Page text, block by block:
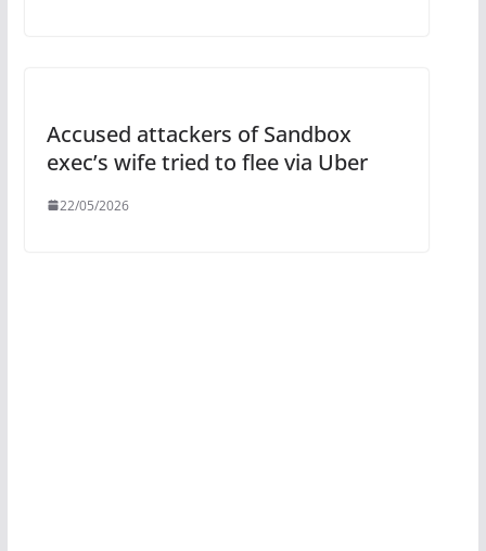
Accused attackers of Sandbox
exec’s wife tried to flee via Uber
22/05/2026